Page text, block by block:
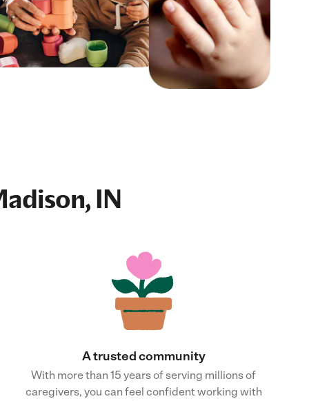
IN
A trusted community
With more than 15 years of serving millions of
caregivers, you can feel confident working with